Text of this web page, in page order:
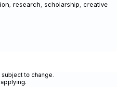
research, scholarship, creative
to change.